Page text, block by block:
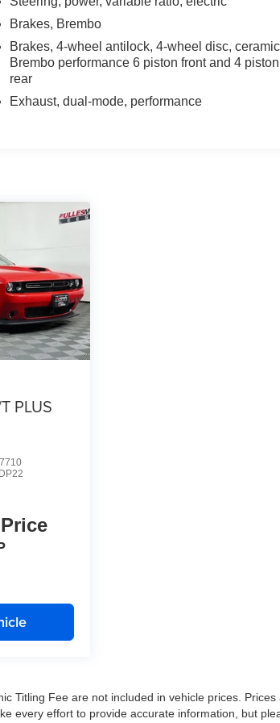
Brakes, Brembo
Brakes, 4-wheel antilock, 4-wheel disc, ceramic
Brembo performance 6 piston front and 4 piston
rear
Exhaust, dual-mode, performance
PLUS
Titling Fee are not included in vehicle prices. Prices
every effort to provide accurate information, but